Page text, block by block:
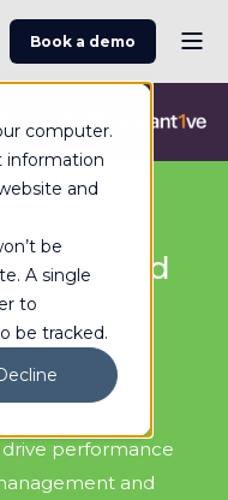
computer.
information
and
be
A single
to
be tracked.
and
to
performance
and
Book a demo